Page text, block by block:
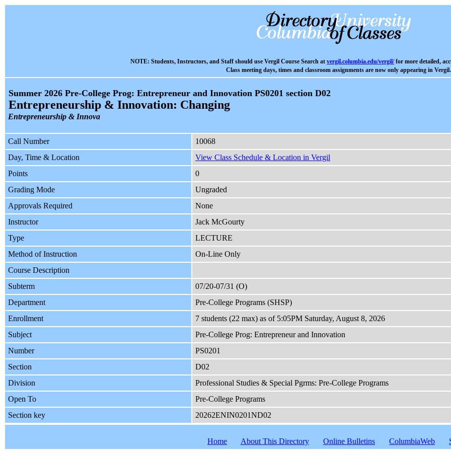
NOTE: Students, Instructors, and Staff should use Vergil Course Search at vergil.columbia.edu/vergil/for more detailed,
Class meeting days, times and classroom assignments are now only appearing in Vergil.
Summer 2026 Pre-College Prog: Entrepreneur and Innovation PS0201 section D02
Entrepreneurship & Innovation: Changing
Entrepreneurship & Innova
Call Number
10068
Day, Time & Location
View Class Schedule & Location in Vergil
Points
0
Grading Mode
Ungraded
Approvals Required
None
Instructor
Jack McGourty
Type
LECTURE
Method of Instruction
On-Line Only
Course Description
Subterm
07/20-07/31 (O)
Department
Pre-College Programs (SHSP)
Enrollment
7 students (22 max) as of 5:05PM Saturday, August 8, 2026
Subject
Pre-College Prog: Entrepreneur and Innovation
Number
PS0201
Section
D02
Division
Professional Studies & Special Pgrms: Pre-College Programs
Open To
Pre-College Programs
Section key
20262ENIN0201ND02
Home About This Directory Online Bulletins ColumbiaWeb